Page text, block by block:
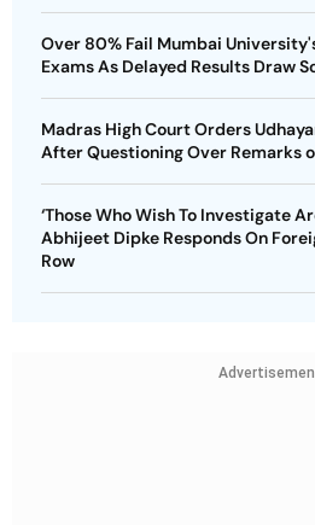
Over 80% Fail Mumbai
Exams As Delayed Results Draw
Madras High Court Orders
After Questioning Over Remarks
‘Those Who Wish To Investigate
Abhijeet Dipke Responds On
Row